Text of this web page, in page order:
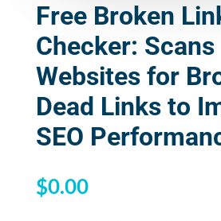
Free Broken
Checker: Scans
Websites for
Dead Links to
SEO
$0.00